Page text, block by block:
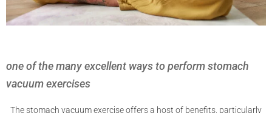
one of the many excellent ways to perform stomach
vacuum exercises
The stomach vacuum exercise offers a host of benefits, particularly